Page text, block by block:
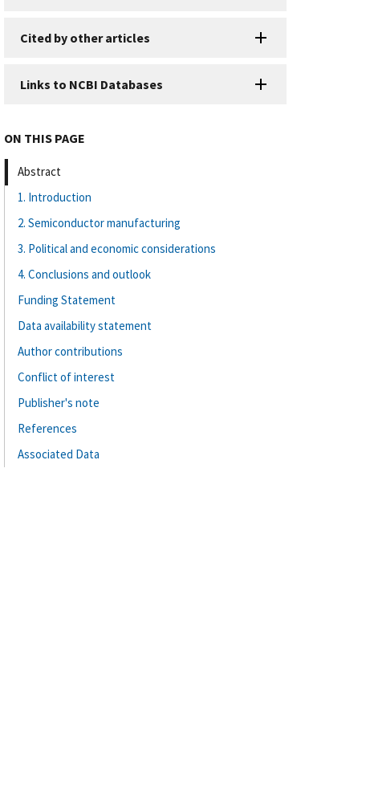
Cited by other articles
Links to NCBI Databases
ON THIS PAGE
Abstract
1. Introduction
2. Semiconductor manufacturing
3. Political and economic considerations
4. Conclusions and outlook
Funding Statement
Data availability statement
Author contributions
Conflict of interest
Publisher's note
References
Associated Data